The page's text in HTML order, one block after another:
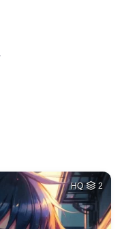
HQ 2